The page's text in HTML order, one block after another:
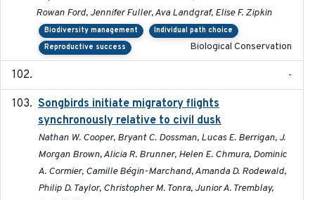
Rowan Ford, Jennifer Fuller, Ava Landgraf, Elise F. Zipkin
Biodiversity management
Individual path choice
Reproductive success
Biological Conservation
-
Songbirds initiate migratory flights
synchronously relative to civil dusk
Nathan W. Cooper, Bryant C. Dossman, Lucas E. Berrigan, J.
Morgan Brown, Alicia R. Brunner, Helen E. Chmura, Dominic
A. Cormier, Camille Bégin-Marchand, Amanda D. Rodewald,
Philip D. Taylor, Christopher M. Tonra, Junior A. Tremblay,